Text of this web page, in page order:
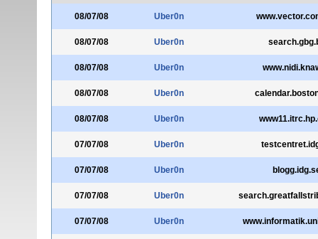
08/07/08 Uber0n
08/07/08 Uber0n
08/07/08 Uber0n
08/07/08 Uber0n
08/07/08 Uber0n
07/07/08 Uber0n
07/07/08 Uber0n
07/07/08 Uber0n
07/07/08 Uber0n